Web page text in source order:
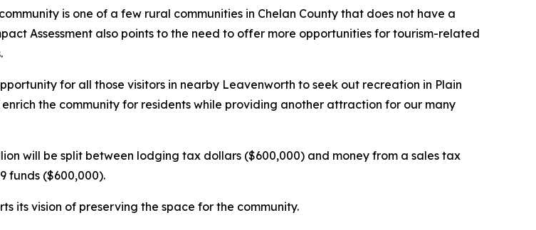
is one of a few rural communities in Chelan County that does not have a
Assessment also points to the need to offer more opportunities for tourism-related
for all those visitors in nearby Leavenworth to seek out recreation in Plain
the community for residents while providing another attraction for our many
will be split between lodging tax dollars ($600,000) and money from a sales tax
funds ($600,000).
its vision of preserving the space for the community.